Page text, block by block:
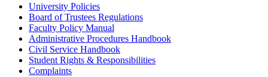
University Policies
Board of Trustees Regulations
Faculty Policy Manual
Administrative Procedures Handbook
Civil Service Handbook
Student Rights & Responsibilities
Complaints